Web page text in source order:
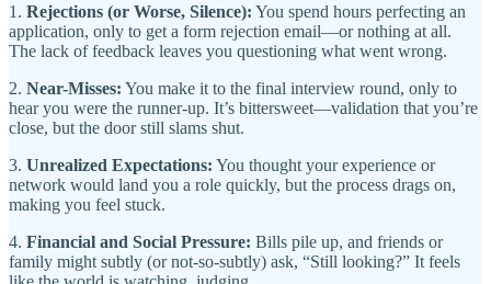
1. Rejections (or Worse, Silence): You spend hours perfecting an
application, only to get a form rejection email—or nothing at all.
The lack of feedback leaves you questioning what went wrong.
2. Near-Misses: You make it to the final interview round, only to
hear you were the runner-up. It’s bittersweet—validation that you’re
close, but the door still slams shut.
3. Unrealized Expectations: You thought your experience or
network would land you a role quickly, but the process drags on,
making you feel stuck.
4. Financial and Social Pressure: Bills pile up, and friends or
family might subtly (or not-so-subtly) ask, “Still looking?” It feels